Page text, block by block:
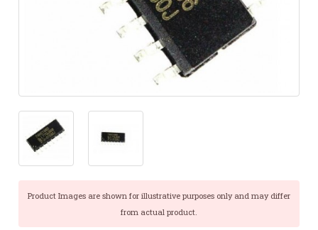
Product Images are shown for illustrative purposes only and may differ
from actual product.